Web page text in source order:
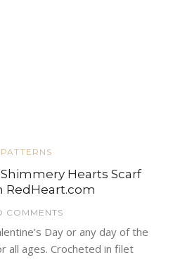
Hearts Scarf
RedHeart.com
COMMENTS
Day or any day of the
all ages. Crocheted in filet